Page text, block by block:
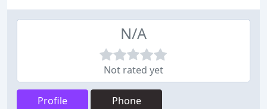
N/A
Not rated yet
Profile Phone